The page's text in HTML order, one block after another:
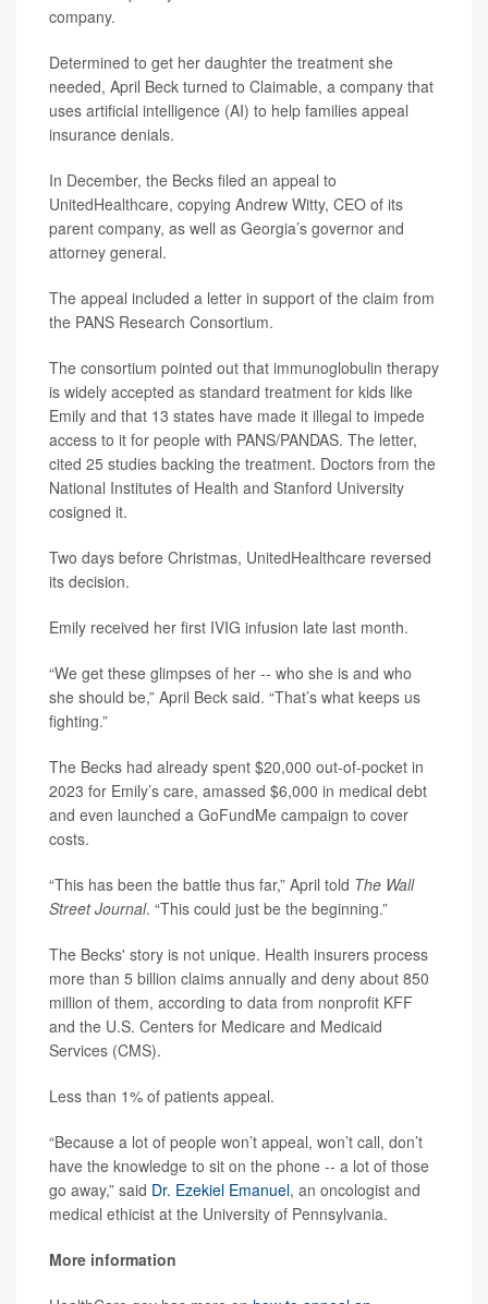
company.
Determined to get her daughter the treatment she
needed, April Beck turned to Claimable, a company that
uses artificial intelligence (AI) to help families appeal
insurance denials.
In December, the Becks filed an appeal to
UnitedHealthcare, copying Andrew Witty, CEO of its
parent company, as well as Georgia’s governor and
attorney general.
The appeal included a letter in support of the claim from
the PANS Research Consortium.
The consortium pointed out that immunoglobulin therapy
is widely accepted as standard treatment for kids like
Emily and that 13 states have made it illegal to impede
access to it for people with PANS/PANDAS. The letter,
cited 25 studies backing the treatment. Doctors from the
National Institutes of Health and Stanford University
cosigned it.
Two days before Christmas, UnitedHealthcare reversed
its decision.
Emily received her first IVIG infusion late last month.
“We get these glimpses of her -- who she is and who
she should be,” April Beck said. “That’s what keeps us
fighting.”
The Becks had already spent $20,000 out-of-pocket in
2023 for Emily’s care, amassed $6,000 in medical debt
and even launched a GoFundMe campaign to cover
costs.
“This has been the battle thus far,” April told The Wall
Street Journal. “This could just be the beginning.”
The Becks' story is not unique. Health insurers process
more than 5 billion claims annually and deny about 850
million of them, according to data from nonprofit KFF
and the U.S. Centers for Medicare and Medicaid
Services (CMS).
Less than 1% of patients appeal.
“Because a lot of people won’t appeal, won’t call, don’t
have the knowledge to sit on the phone -- a lot of those
go away,” said Dr. Ezekiel Emanuel, an oncologist and
medical ethicist at the University of Pennsylvania.
More information